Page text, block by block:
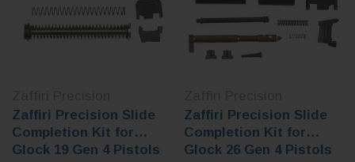
Zaffiri Precision Slide
Completion Kit for
Glock 19 Gen 4 Pistols
Zaffiri Precision Slide
Completion Kit for
Glock 26 Gen 4 Pistols